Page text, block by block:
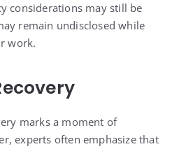
considerations may still be
remain undisclosed while
work.
marks a moment of
experts often emphasize that